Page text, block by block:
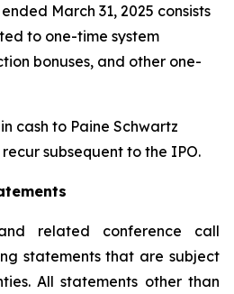
March 31, 2025 consists
to one-time system
bonuses, and other one-
cash to Paine Schwartz
subsequent to the IPO.
related conference call
statements that are subject
All statements other than